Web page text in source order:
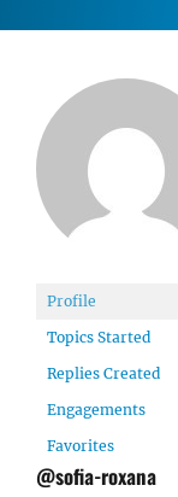
Profile
Topics Started
Replies Created
Engagements
Favorites
@sofia-roxana